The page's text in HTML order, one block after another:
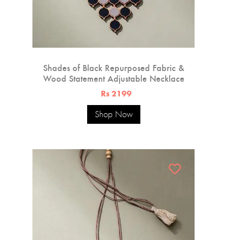
Shades of Black Repurposed Fabric &
Wood Statement Adjustable Necklace
Rs 2199
Shop Now